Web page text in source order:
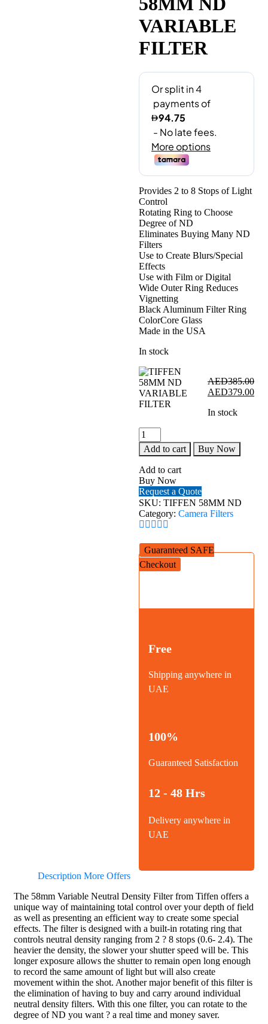
VARIABLE
FILTER
Provides 2 to 8 Stops of Light
Control
Rotating Ring to Choose
Degree of ND
Eliminates Buying Many ND
Filters
Use to Create Blurs/Special
Effects
Use with Film or Digital
Wide Outer Ring Reduces
Vignetting
Black Aluminum Filter Ring
ColorCore Glass
Made in the USA
In stock
AED385.00
Original
was:
AED379.00
In stock
TIFFEN
58MM
ND
VARIABLE
FILTER
quantity
Add to cart Buy Now
Add to cart
Buy Now
Request a Quote
SKU:TIFFEN 58MM ND
Category:Camera Filters
Guaranteed SAFE
Checkout
Free
Shipping anywhere in
UAE
100%
Guaranteed Satisfaction
12 - 48 Hrs
Delivery anywhere in
UAE
Description More Offers
The 58mm Variable Neutral Density Filter from Tiffen offers a
unique way of maintaining total control over your depth of field
as well as presenting an efficient way to create some special
effects. The filter is designed with a built-in rotating ring that
controls neutral density ranging from 2 ? 8 stops (0.6- 2.4). The
heavier the density, the slower your shutter speed will be. This
longer exposure allows the shutter to remain open long enough
to record the same amount of light but will also create
movement within the shot. Another major benefit of this filter is
the elimination of having to buy and carry around individual
neutral density filters. With this one filter, you can rotate to the
degree of ND you want ? a real time and money saver.